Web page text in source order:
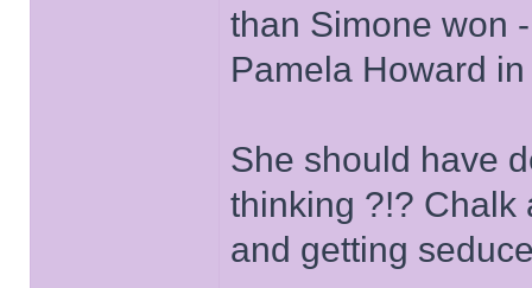
than Simone won
Pamela Howard
She should have
thinking ?!? Chalk
and getting